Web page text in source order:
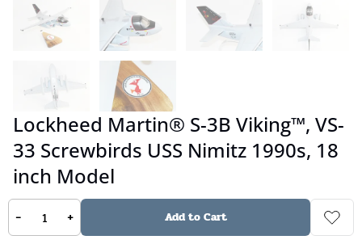
Lockheed Martin® S-3B Viking™, VS-
33 Screwbirds USS Nimitz 1990s, 18
inch Model
No reviews
- + Add to Cart